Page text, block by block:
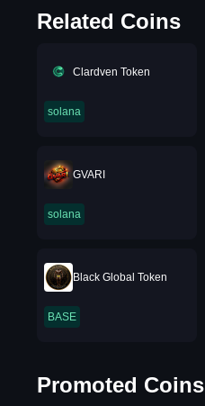
Related Coins
Clardven Token
solana
GVARI
solana
Black Global Token
BASE
Promoted Coins